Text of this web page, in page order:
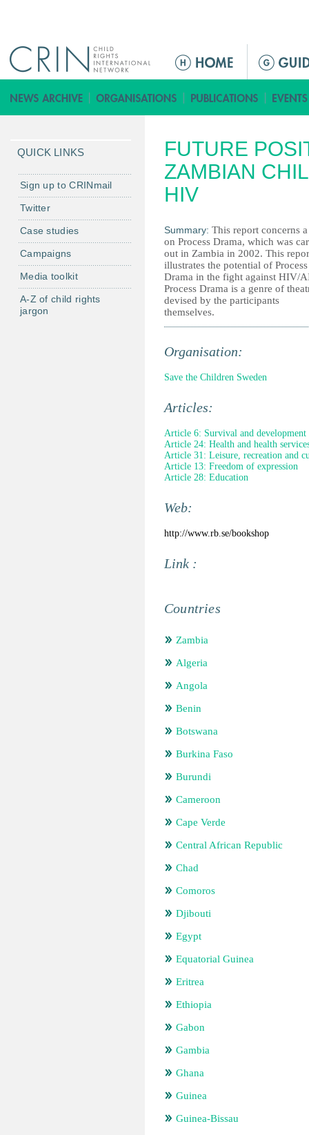
а
в
о
е
м
е
ю
FUTURE
ZAMBIAN
HIV
Summary: This report concerns
on Process Drama, which was
out in Zambia in 2002. This
illustrates the potential of Process
Drama in the fight against HIV/
Process Drama is a genre of
devised by the participants
themselves.
Organisation:
Save the Children Sweden
Articles:
Article 6: Survival and development
Article 24: Health and health
Article 31: Leisure, recreation and
Article 13: Freedom of expression
Article 28: Education
Web:
http://www.rb.se/bookshop
Link :
Countries
Zambia
Algeria
Angola
Benin
Botswana
Burkina Faso
Burundi
Cameroon
Cape Verde
Central African Republic
Chad
Comoros
Djibouti
Egypt
Equatorial Guinea
Eritrea
Ethiopia
Gabon
Gambia
Ghana
Guinea
Guinea-Bissau
QUICK LINKS
Sign up to CRINmail
Twitter
Case studies
Campaigns
Media toolkit
A-Z of child rights
jargon